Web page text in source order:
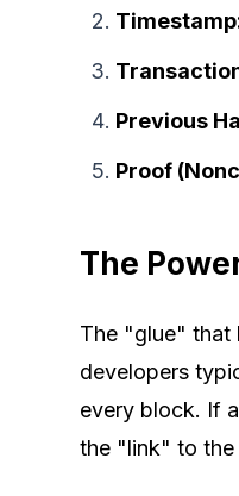
Previous
Proof
The
The "glue" that
developers
every block. If
the "link" to the